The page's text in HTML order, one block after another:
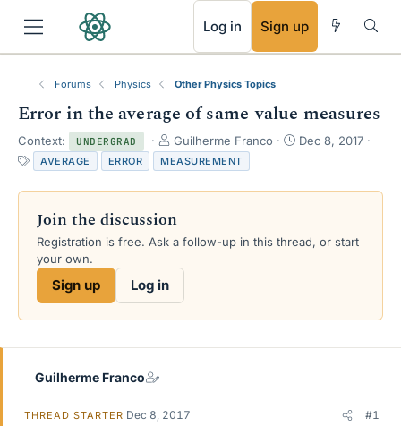
Log in Sign up
Forums Physics Other Physics Topics
Error in the average of same-value measures
Context: UNDERGRAD
T
h
r
e
d
s
Guilherme Franco
S
r
a
Dec 8, 2017
a
g
AVERAGE ERROR MEASUREMENT
Join the discussion
Registration is free. Ask a follow-up in this thread, or start
your own.
Sign up Log in
Guilherme Franco
THREAD STARTER Dec 8, 2017 #1
RSS